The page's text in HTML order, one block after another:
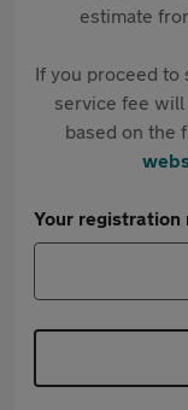
estimate
If you proceed to
service fee will
based on the
Your registration